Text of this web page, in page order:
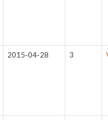
2015-04-28 3